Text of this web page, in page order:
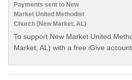
Payments sent to New
Market United Methodist
Church (New Market, AL)
To support New Market United
Market, AL) with a free iGive account,